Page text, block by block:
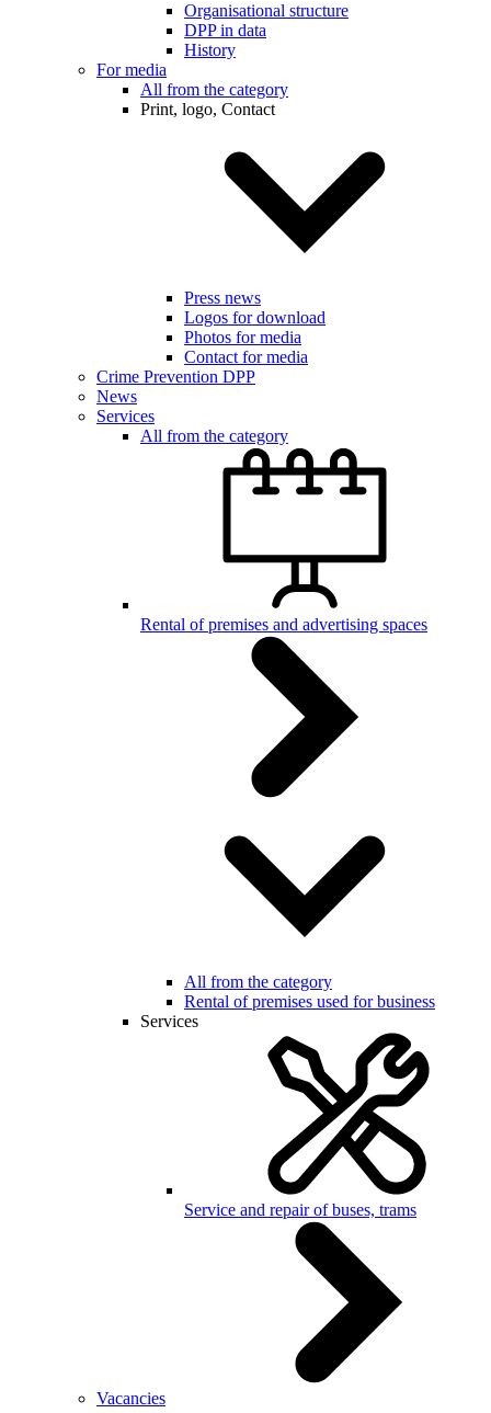
Organisational structure
DPP in data
History
For media
All from the category
Print, logo, Contact
Press news
Logos for download
Photos for media
Contact for media
Crime Prevention DPP
News
Services
All from the category
Rental of premises and advertising spaces
All from the category
Rental of premises used for business
Services
Service and repair of buses, trams
Vacancies